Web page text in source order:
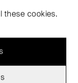
these cookies.